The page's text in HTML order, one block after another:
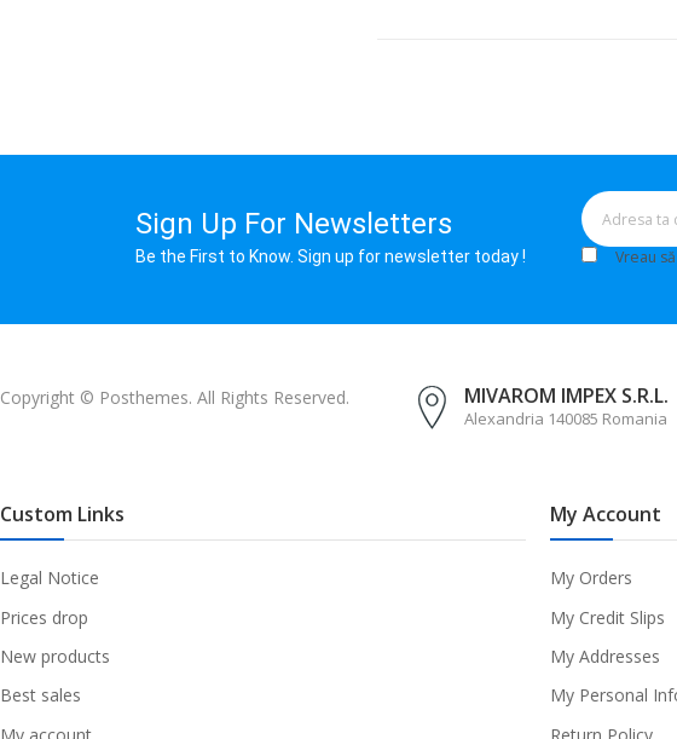
Sign Up For Newsletters
Be the First to Know. Sign up for newsletter today ! Vreau
Copyright © Posthemes. All Rights Reserved. MIVAROM IMPEX S.R.L.
Alexandria 140085 Romania
Custom Links
Legal Notice
Prices drop
New products
Best sales
My account
My Account
My Orders
My Credit Slips
My Addresses
My Personal
Return Policy